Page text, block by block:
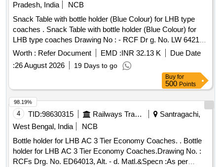
Pradesh, India
NCB
Snack Table with bottle holder (Blue Colour) for LHB type
coaches . Snack Table with bottle holder (Blue Colour) for
LHB type coaches Drawing No : - RCF Dr g. No. LW 64218
alt. (g), item Nos.1 to 4. Specification No. :- RCF/MDTS-186
Rev. (03). [ Warranty Pe riod: 84 Months after the date of
delivery ] [Quantity Tolerance (+/-): 5 %age , Item Category :
Normal , Total PO value variation Permitt ed: Max 8 lacs ] ]
Worth : Refer Document EMD :INR 32.13 K
Due Date
:26 August 2026 19 Days to go
Buy for
500 Points
4 TID:98630315 Railways Transport Services
Santragachi,
West Bengal, India
NCB
Bottle holder for LHB AC 3 Tier Economy Coaches. . Bottle
holder for LHB AC 3 Tier Economy Coaches.Drawing No. :
RCFs Drg. No. ED64013, Alt. - d. Matl.&Specn :As per
98.19%